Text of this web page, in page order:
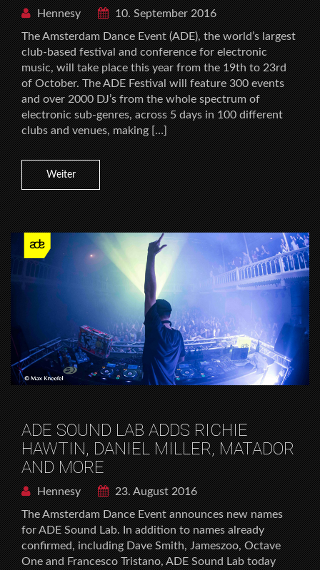
Hennesy
10. September 2016
The Amsterdam Dance Event (ADE), the world’s largest
club-based festival and conference for electronic
music, will take place this year from the 19th to 23rd
of October. The ADE Festival will feature 300 events
and over 2000 DJ’s from the whole spectrum of
electronic sub-genres, across 5 days in 100 different
clubs and venues, making […]
Weiter
ADE SOUND LAB ADDS RICHIE
HAWTIN, DANIEL MILLER, MATADOR
AND MORE
Hennesy
23. August 2016
The Amsterdam Dance Event announces new names
for ADE Sound Lab. In addition to names already
confirmed, including Dave Smith, Jameszoo, Octave
One and Francesco Tristano, ADE Sound Lab today